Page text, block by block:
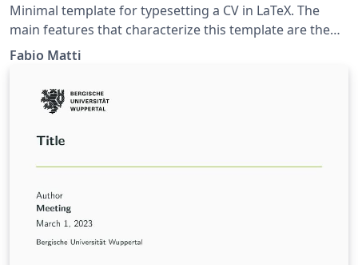
Minimal template for typesetting a CV in LaTeX. The
main features that characterize this template are the
programmatically generated icons and flags, the
and the extendability for personal use. Hosted on
https://github.com/FMatti/Minimal-CV
Fabio Matti